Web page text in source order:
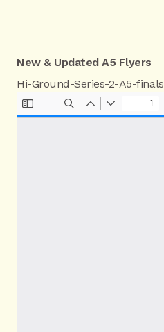
New & Updated A5 Flyers
Hi-Ground-Series-2-A5-finals